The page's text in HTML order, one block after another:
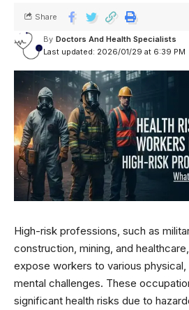
Last updated: 2026/01/29 at 6:39 PM
By Doctors And Health Specialists
Share
High-risk professions, such as
construction, mining, and
expose workers to various physical,
mental challenges. These
significant health risks due to